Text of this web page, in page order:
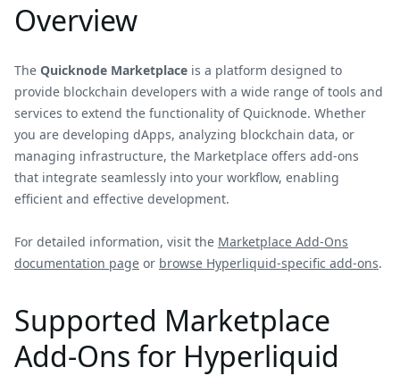
Overview
The Quicknode Marketplace is a platform designed to
provide blockchain developers with a wide range of tools and
services to extend the functionality of Quicknode. Whether
you are developing dApps, analyzing blockchain data, or
managing infrastructure, the Marketplace offers add-ons
that integrate seamlessly into your workflow, enabling
efficient and effective development.
For detailed information, visit the Marketplace Add-Ons
documentation page or browse Hyperliquid-specific add-ons.
Supported Marketplace
Add-Ons for Hyperliquid